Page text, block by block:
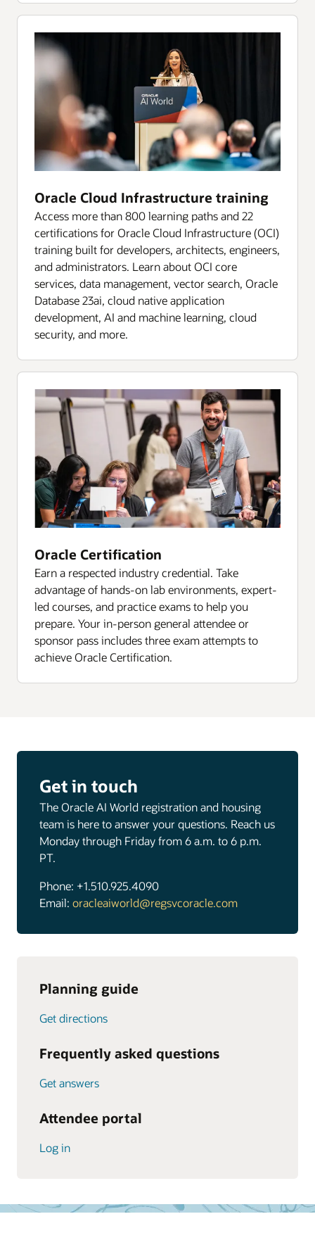
Oracle Cloud Infrastructure training
Access more than 800 learning paths and 22
certifications for Oracle Cloud Infrastructure (OCI)
training built for developers, architects, engineers,
and administrators. Learn about OCI core
services, data management, vector search, Oracle
Database 23ai, cloud native application
development, AI and machine learning, cloud
security, and more.
Oracle Certification
Earn a respected industry credential. Take
advantage of hands-on lab environments, expert-
led courses, and practice exams to help you
prepare. Your in-person general attendee or
sponsor pass includes three exam attempts to
achieve Oracle Certification.
Get in touch
The Oracle AI World registration and housing
team is here to answer your questions. Reach us
Monday through Friday from 6 a.m. to 6 p.m.
PT.
Phone: +1.510.925.4090
Email: oracleaiworld@regsvcoracle.com
Planning guide
Get directions
Frequently asked questions
Get answers
Attendee portal
Log in